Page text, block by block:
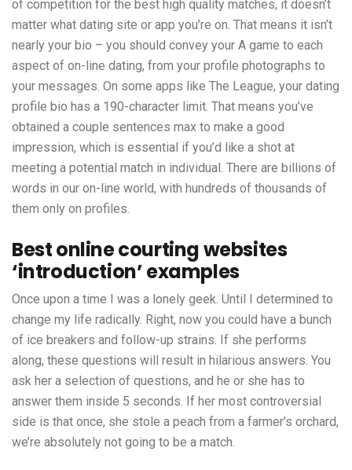
of competition for the best high quality matches, it doesn’t
matter what dating site or app you’re on. That means it isn’t
nearly your bio – you should convey your A game to each
aspect of on-line dating, from your profile photographs to
your messages. On some apps like The League, your dating
profile bio has a 190-character limit. That means you’ve
obtained a couple sentences max to make a good
impression, which is essential if you’d like a shot at
meeting a potential match in individual. There are billions of
words in our on-line world, with hundreds of thousands of
them only on profiles.
Best online courting websites
‘introduction’ examples
Once upon a time I was a lonely geek. Until I determined to
change my life radically. Right, now you could have a bunch
of ice breakers and follow-up strains. If she performs
along, these questions will result in hilarious answers. You
ask her a selection of questions, and he or she has to
answer them inside 5 seconds. If her most controversial
side is that once, she stole a peach from a farmer’s orchard,
we’re absolutely not going to be a match.